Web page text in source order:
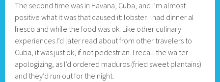
The second time was in Havana, Cuba, and I’m almost
positive what it was that caused it: lobster. I had dinner al
fresco and while the food was ok. Like other culinary
experiences I’d later read about from other travelers to
Cuba, it was just ok, if not pedestrian. I recall the waiter
apologizing, as I’d ordered maduros (fried sweet plantains)
and they’d run out for the night.